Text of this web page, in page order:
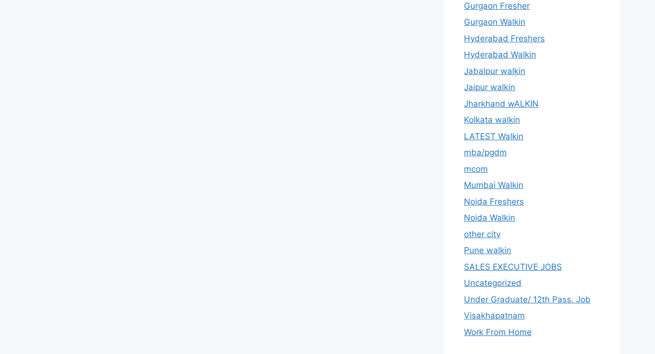
Gurgaon Fresher
Gurgaon Walkin
Hyderabad Freshers
Hyderabad Walkin
Jabalpur walkin
Jaipur walkin
Jharkhand wALKIN
Kolkata walkin
LATEST Walkin
mba/pgdm
mcom
Mumbai Walkin
Noida Freshers
Noida Walkin
other city
Pune walkin
SALES EXECUTIVE JOBS
Uncategorized
Under Graduate/ 12th Pass. Job
Visakhapatnam
Work From Home